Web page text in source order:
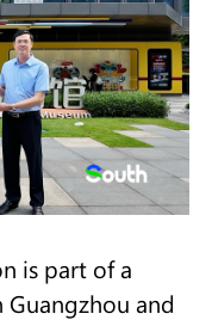
is part of a
and